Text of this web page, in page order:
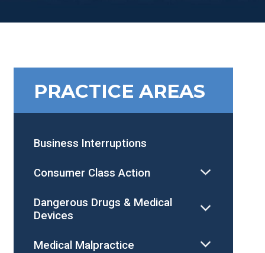
PRACTICE AREAS
Business Interruptions
Consumer Class Action
Dangerous Drugs & Medical
Devices
Medical Malpractice